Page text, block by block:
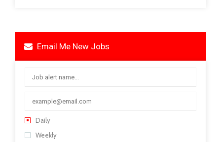
Email Me New Jobs
Daily
Weekly